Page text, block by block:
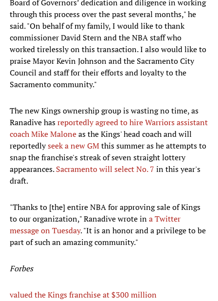
Board of Governors’ dedication and diligence in working
through this process over the past several months," he
said. "On behalf of my family, I would like to thank
commissioner David Stern and the NBA staff who
worked tirelessly on this transaction. I also would like to
praise Mayor Kevin Johnson and the Sacramento City
Council and staff for their efforts and loyalty to the
Sacramento community."
The new Kings ownership group is wasting no time, as
Ranadive hasreportedly agreed to hire Warriors assistant
coach Mike Maloneas the Kings' head coach and will
reportedlyseek a new GMthis summer as he attempts to
snap the franchise's streak of seven straight lottery
appearances.Sacramento will select No. 7 in this year's
draft.
"Thanks to [the] entire NBA for approving sale of Kings
to our organization," Ranadive wrote ina Twitter
message on Tuesday. "It is an honor and a privilege to be
part of such an amazing community."
Forbes
valued the Kings franchise at $300 million